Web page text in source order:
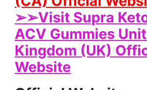
➢➢Visit Supra
ACV Gummies
Kingdom (UK)
Website